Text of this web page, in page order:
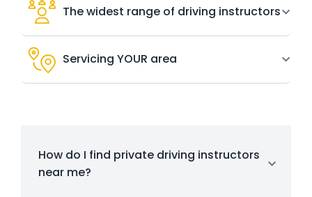
The widest range of driving instructors
Servicing YOUR area
How do I find private driving instructors
near me?